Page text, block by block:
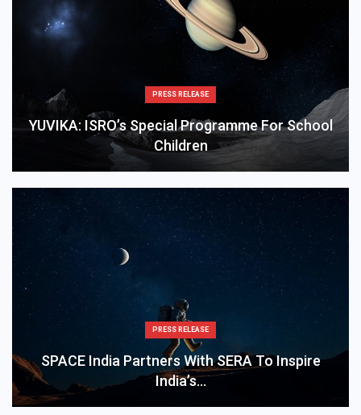
PRESS RELEASE
YUVIKA: ISRO’s Special Programme For School
Children
PRESS RELEASE
SPACE India Partners With SERA To Inspire
India’s…